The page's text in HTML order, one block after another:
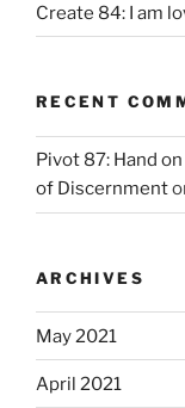
Create 84: I am
RECENT
Pivot 87: Hand
of Discernment
ARCHIVES
May 2021
April 2021